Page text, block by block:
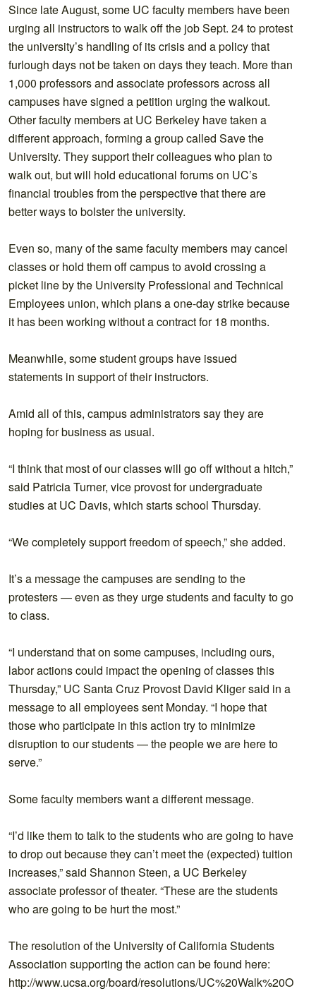
Since late August, some UC faculty members have been
urging all instructors to walk off the job Sept. 24 to protest
the university’s handling of its crisis and a policy that
furlough days not be taken on days they teach. More than
1,000 professors and associate professors across all
campuses have signed a petition urging the walkout.
Other faculty members at UC Berkeley have taken a
different approach, forming a group called Save the
University. They support their colleagues who plan to
walk out, but will hold educational forums on UC’s
financial troubles from the perspective that there are
better ways to bolster the university.
Even so, many of the same faculty members may cancel
classes or hold them off campus to avoid crossing a
picket line by the University Professional and Technical
Employees union, which plans a one-day strike because
it has been working without a contract for 18 months.
Meanwhile, some student groups have issued
statements in support of their instructors.
Amid all of this, campus administrators say they are
hoping for business as usual.
“I think that most of our classes will go off without a hitch,”
said Patricia Turner, vice provost for undergraduate
studies at UC Davis, which starts school Thursday.
“We completely support freedom of speech,” she added.
It’s a message the campuses are sending to the
protesters — even as they urge students and faculty to go
to class.
“I understand that on some campuses, including ours,
labor actions could impact the opening of classes this
Thursday,” UC Santa Cruz Provost David Kliger said in a
message to all employees sent Monday. “I hope that
those who participate in this action try to minimize
disruption to our students — the people we are here to
serve.”
Some faculty members want a different message.
“I’d like them to talk to the students who are going to have
to drop out because they can’t meet the (expected) tuition
increases,” said Shannon Steen, a UC Berkeley
associate professor of theater. “These are the students
who are going to be hurt the most.”
The resolution of the University of California Students
Association supporting the action can be found here:
http://www.ucsa.org/board/resolutions/